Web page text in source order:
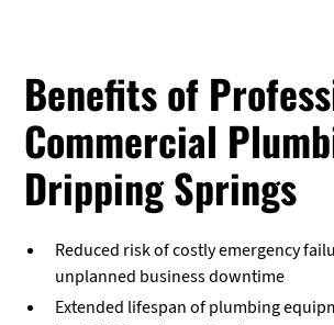
Benefits of
Commercial
Dripping Springs
Reduced risk of costly emergency
unplanned business downtime
Extended lifespan of plumbing